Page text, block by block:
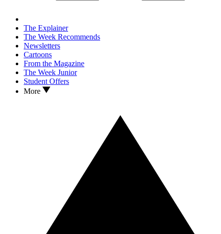
The Explainer
The Week Recommends
Newsletters
Cartoons
From the Magazine
The Week Junior
Student Offers
More